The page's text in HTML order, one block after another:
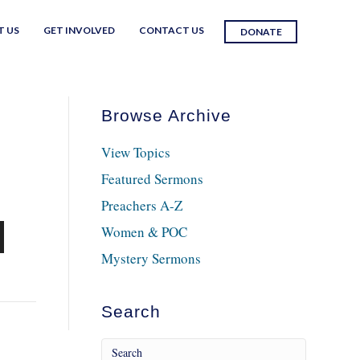
US GET INVOLVED CONTACT US DONATE
Browse Archive
View Topics
Featured Sermons
Preachers A-Z
Women & POC
Mystery Sermons
Search